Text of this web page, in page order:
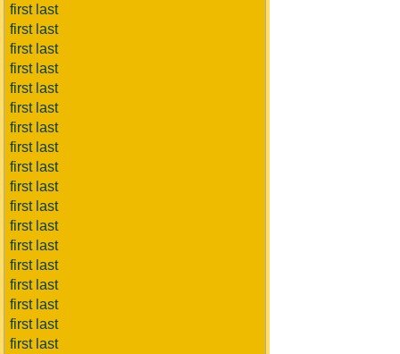
first last
first last
first last
first last
first last
first last
first last
first last
first last
first last
first last
first last
first last
first last
first last
first last
first last
first last